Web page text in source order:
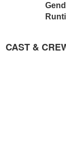
CAST &